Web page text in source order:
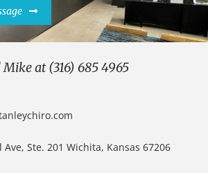
at (316) 685 4965
Ave, Ste. 201 Wichita, Kansas 67206